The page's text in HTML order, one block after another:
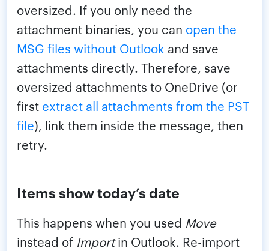
oversized. If you only need the
attachment binaries, you can open the
MSG files without Outlook and save
attachments directly. Therefore, save
oversized attachments to OneDrive (or
first extract all attachments from the PST
file), link them inside the message, then
retry.
Items show today’s date
This happens when you used Move
instead of Importin Outlook. Re-import